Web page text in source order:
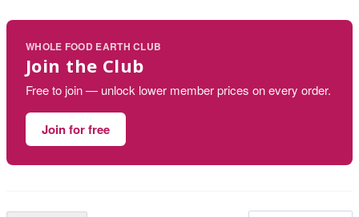
WHOLE FOOD EARTH CLUB
Join the Club
Free to join — unlock lower member prices on every order.
Join for free